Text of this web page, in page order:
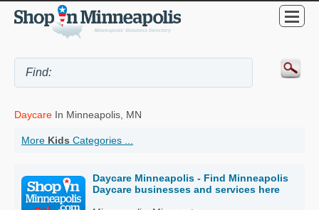
Daycare In Minneapolis, MN
More Kids Categories ...
Daycare Minneapolis - Find Minneapolis
Daycare businesses and services here